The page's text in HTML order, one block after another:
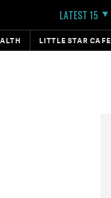
LATEST 15
LITTLE STAR CAFE